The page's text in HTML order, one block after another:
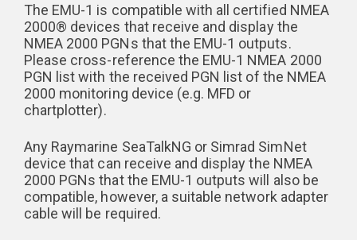
The EMU-1 is compatible with all certified NMEA
2000® devices that receive and display the
NMEA 2000 PGNs that the EMU-1 outputs.
Please cross-reference the EMU-1 NMEA 2000
PGN list with the received PGN list of the NMEA
2000 monitoring device (e.g. MFD or
chartplotter).
Any Raymarine SeaTalkNG or Simrad SimNet
device that can receive and display the NMEA
2000 PGNs that the EMU-1 outputs will also be
compatible, however, a suitable network adapter
cable will be required.